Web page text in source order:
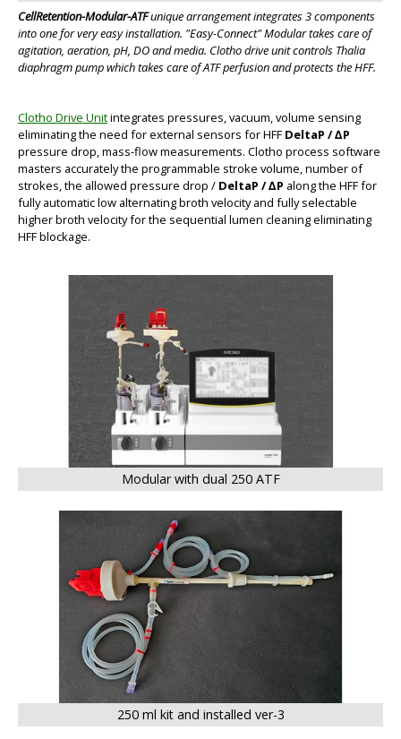
CellRetention-Modular-ATFunique arrangement integrates 3 components
into one for very easy installation. "Easy-Connect" Modular takes care of
agitation, aeration, pH, DO and media. Clotho drive unit controls Thalia
diaphragm pump which takes care of ATF perfusion and protects the HFF.
Clotho Drive Unitintegrates pressures, vacuum, volume sensing
eliminating the need for external sensors for HFF DeltaP / ∆P
pressure drop, mass-flow measurements. Clotho process software
masters accurately the programmable stroke volume, number of
strokes, the allowed pressure drop / DeltaP / ∆P along the HFF for
fully automatic low alternating broth velocity and fully selectable
higher broth velocity for the sequential lumen cleaning eliminating
HFF blockage.
BIG
Modular with dual 250 ATF
250 ml kit and installed ver-3